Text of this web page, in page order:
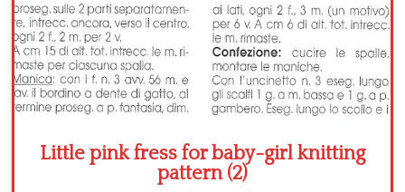
Crochet flowers
Little pink fress for baby-girl knitting
pattern (2)